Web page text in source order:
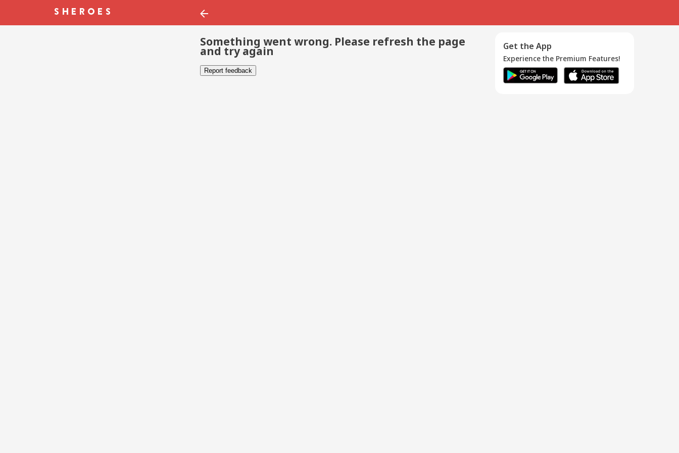
Something went wrong. Please refresh the page
and try again
Report feedback
Get the App
Experience the Premium Features!